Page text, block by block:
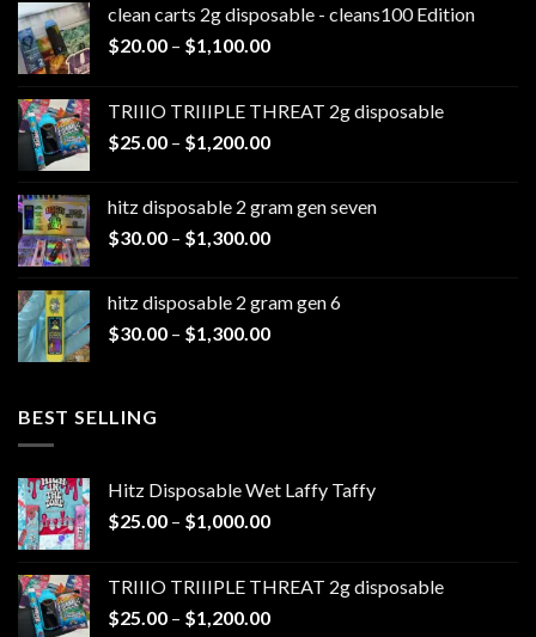
clean carts 2g disposable - cleans100 Edition
$20.00 – $1,100.00Price
through
$1,100.00
TRIIIO TRIIIPLE THREAT 2g disposable
$25.00 – $1,200.00Price
through
$1,200.00
hitz disposable 2 gram gen seven
$30.00 – $1,300.00Price
through
$1,300.00
hitz disposable 2 gram gen 6
$30.00 – $1,300.00Price
BEST SELLING
Hitz Disposable Wet Laffy Taffy
$25.00 – $1,000.00Price
through
$1,000.00
TRIIIO TRIIIPLE THREAT 2g disposable
$25.00 – $1,200.00Price